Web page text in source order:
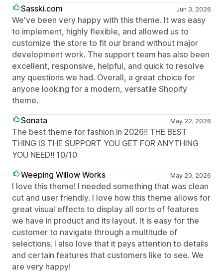
Sasski.com
Jun 3, 2026
We've been very happy with this theme. It was easy
to implement, highly flexible, and allowed us to
customize the store to fit our brand without major
development work. The support team has also been
excellent, responsive, helpful, and quick to resolve
any questions we had. Overall, a great choice for
anyone looking for a modern, versatile Shopify
theme.
Sonata
May 22, 2026
The best theme for fashion in 2026!! THE BEST
THING IS THE SUPPORT YOU GET FOR ANYTHING
YOU NEED!! 10/10
Weeping Willow Works
May 20, 2026
I love this theme! I needed something that was clean
cut and user friendly. I love how this theme allows for
great visual effects to display all sorts of features
we have in product and its layout. It is easy for the
customer to navigate through a multitude of
selections. I also love that it pays attention to details
and certain features that customers like to see. We
are very happy!